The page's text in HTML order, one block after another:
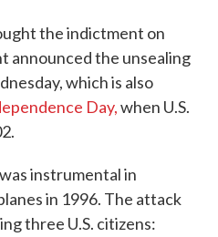
the indictment on
announced the unsealing
which is also
Day,when U.S.
instrumental in
in 1996. The attack
three U.S. citizens: